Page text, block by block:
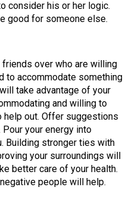
consider his or her logic.
good for someone else.
over who are willing
to accommodate something
take advantage of your
and willing to
out. Offer suggestions
your energy into
Building stronger ties with
your surroundings will
better care of your health.
people will help.